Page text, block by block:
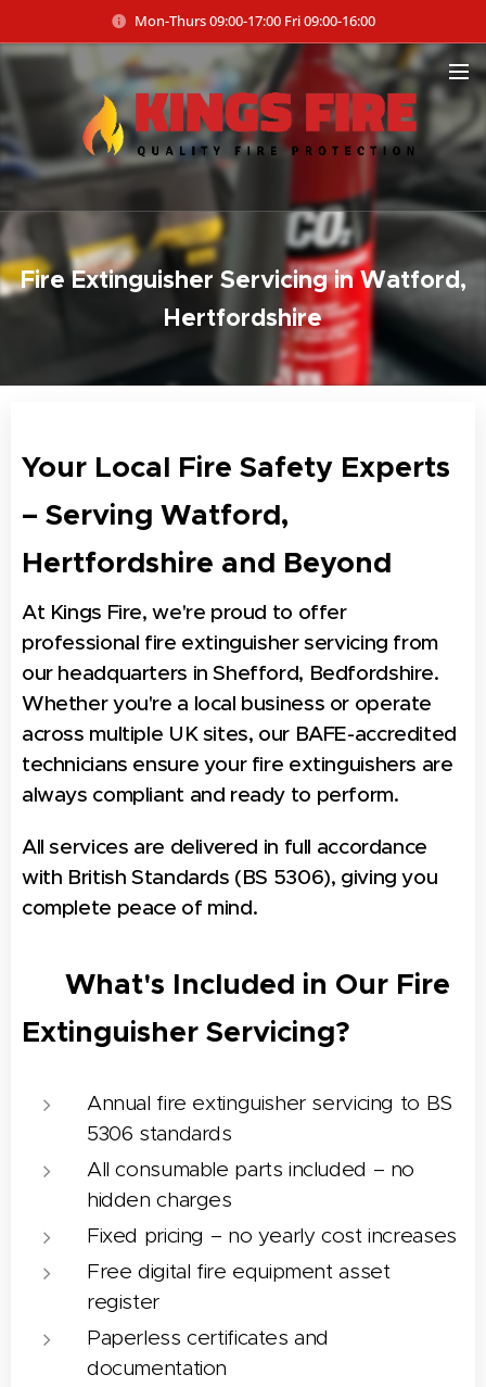
Mon-Thurs 09:00-17:00 Fri 09:00-16:00
Fire Extinguisher Servicing in Watford,
Hertfordshire
Your Local Fire Safety Experts
– Serving Watford,
Hertfordshire and Beyond
At Kings Fire, we're proud to offer
professional fire extinguisher servicing from
our headquarters in Shefford, Bedfordshire.
Whether you're a local business or operate
across multiple UK sites, our BAFE-accredited
technicians ensure your fire extinguishers are
always compliant and ready to perform.
All services are delivered in full accordance
with British Standards (BS 5306), giving you
complete peace of mind.
✅ What's Included in Our Fire
Extinguisher Servicing?
Annual fire extinguisher servicing to BS
5306 standards
All consumable parts included – no
hidden charges
Fixed pricing – no yearly cost increases
Free digital fire equipment asset
register
Paperless certificates and
documentation